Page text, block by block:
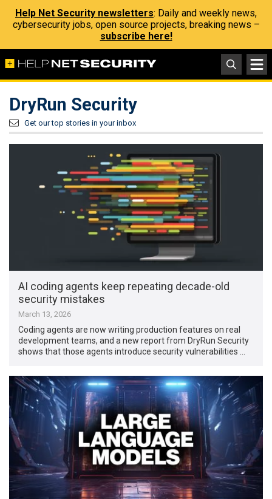
Help Net Security newsletters: Daily and weekly news,
cybersecurity jobs, open source projects, breaking news –
subscribe here!
DryRun Security
Get our top stories in your inbox
AI coding agents keep repeating decade-old
security mistakes
March 13, 2026
Coding agents are now writing production features on real
development teams, and a new report from DryRun Security
shows that those agents introduce security vulnerabilities …